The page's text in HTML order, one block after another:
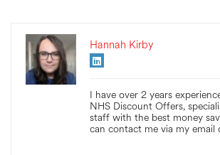
Hannah Kirby
I have over 2 years
NHS Discount Offers,
staff with the best money
can contact me via my email